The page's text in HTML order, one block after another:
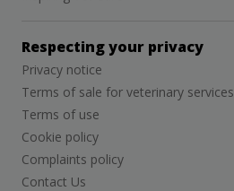
Respecting your privacy
Privacy notice
Terms of sale for veterinary services
Terms of use
Cookie policy
Complaints policy
Contact Us